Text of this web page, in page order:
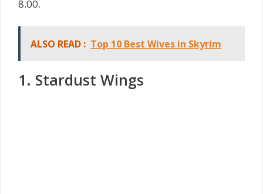
8.00.
ALSO READ : Top 10 Best Wives in Skyrim
1. Stardust Wings